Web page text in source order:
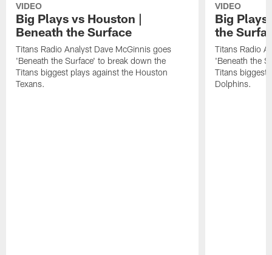
VIDEO
Big Plays vs Houston |
Beneath the Surface
Titans Radio Analyst Dave McGinnis goes
'Beneath the Surface' to break down the
Titans biggest plays against the Houston
Texans.
VIDEO
Big Plays
the
Titans Radio
'Beneath the
Titans biggest
Dolphins.